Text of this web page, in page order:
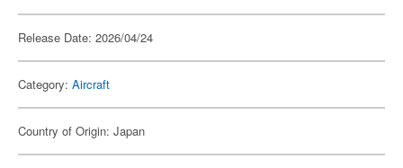
Release Date: 2026/04/24
Category: Aircraft
Country of Origin: Japan